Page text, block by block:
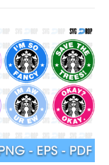
& CUPS